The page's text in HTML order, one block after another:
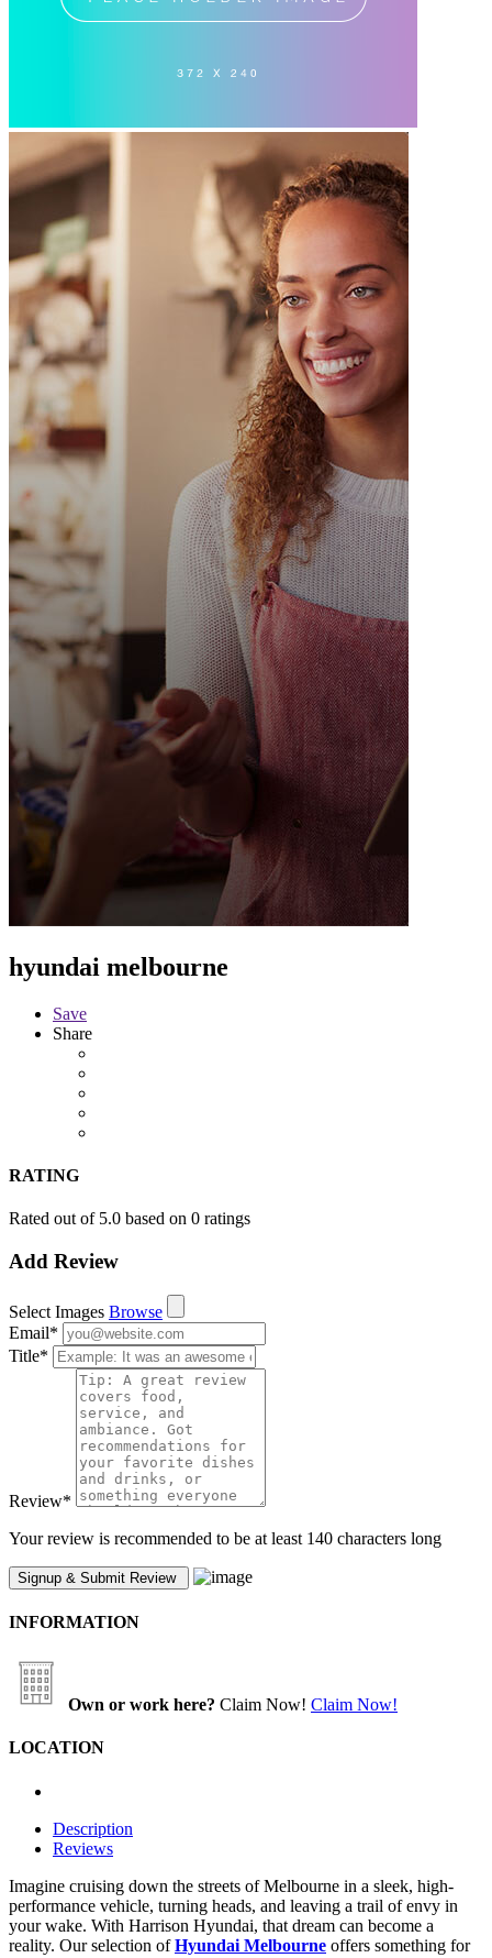
hyundai melbourne
Save
Share
RATING
Rated out of 5.0 based on 0 ratings
Add Review
Select Images Browse
Email*
Title*
Review*
Your review is recommended to be at least 140 characters long
INFORMATION
Own or work here? Claim Now! Claim Now!
LOCATION
Description
Reviews
Imagine cruising down the streets of Melbourne in a sleek, high-
performance vehicle, turning heads, and leaving a trail of envy in
your wake. With Harrison Hyundai, that dream can become a
reality. Our selection ofHyundai Melbourne offers something for